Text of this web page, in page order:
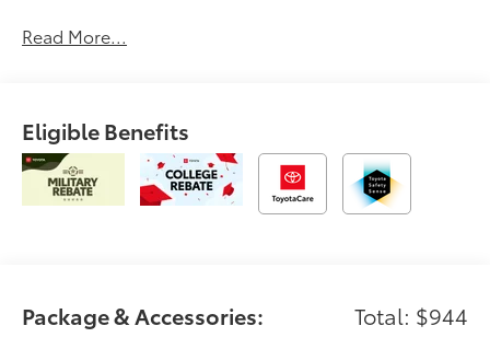
Read More...
Eligible Benefits
Package & Accessories: Total: $944